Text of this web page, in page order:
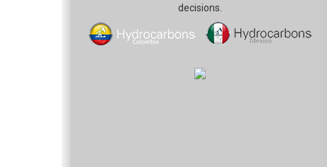
decisions.